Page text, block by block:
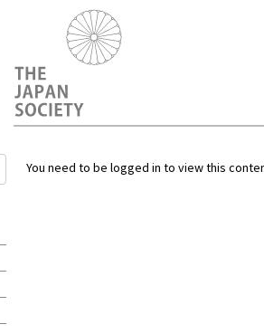
You need to be logged in to view this